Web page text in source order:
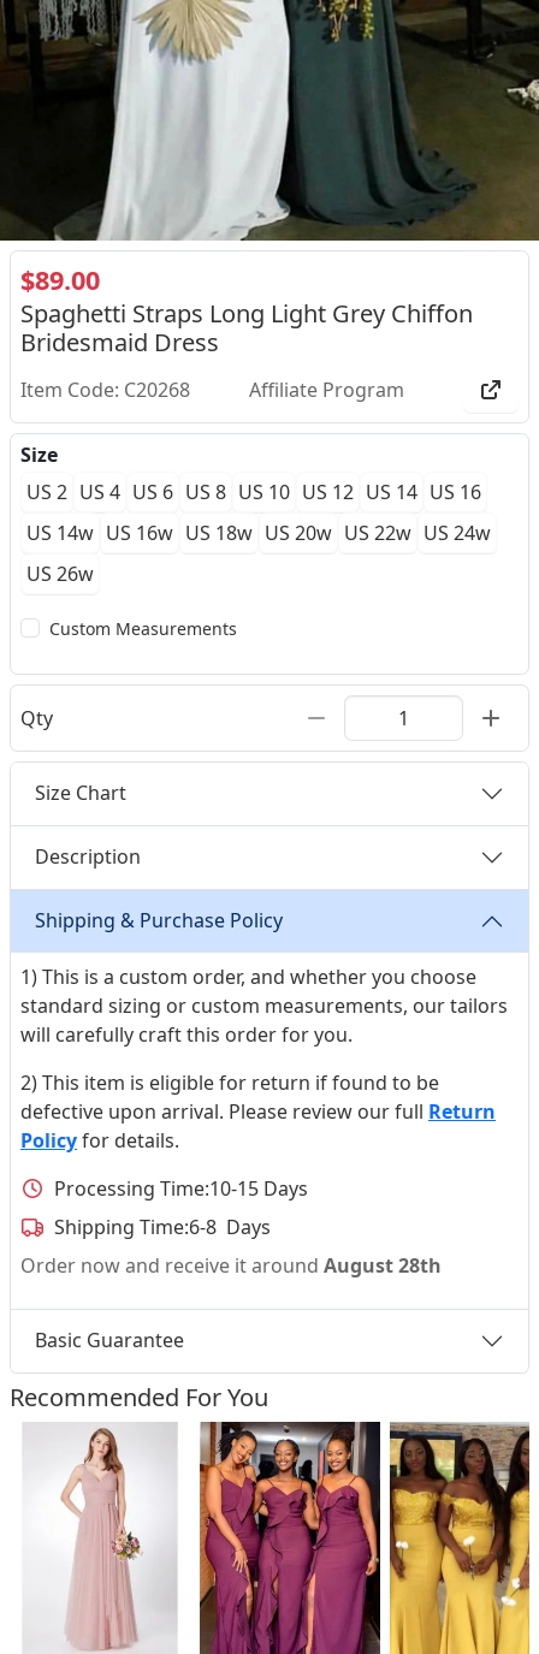
$89.00
Spaghetti Straps Long Light Grey Chiffon
Bridesmaid Dress
Item Code: C20268 Affiliate Program
Size
US 2 US 4 US 6 US 8 US 10 US 12 US 14 US 16
US 14w US 16w US 18w US 20w US 22w US 24w
US 26w
Custom Measurements
Qty
Size Chart
Description
Shipping & Purchase Policy
1) This is a custom order, and whether you choose
standard sizing or custom measurements, our tailors
will carefully craft this order for you.
2) This item is eligible for return if found to be
defective upon arrival. Please review our full Return
Policyfor details.
Processing Time:10-15 Days
Shipping Time:6-8 Days
Order now and receive it around August 28th
Basic Guarantee
Recommended For You